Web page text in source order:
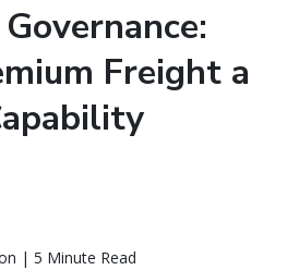
Freight a
| 5 Minute Read